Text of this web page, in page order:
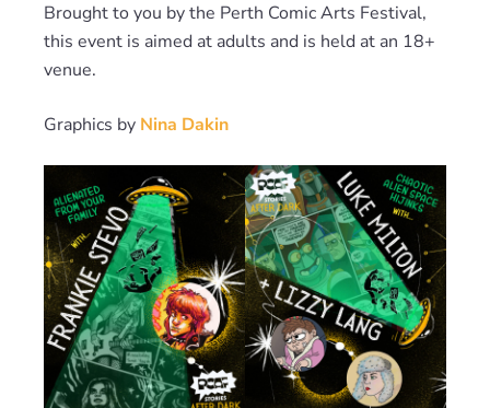
Brought to you by the Perth Comic Arts Festival,
this event is aimed at adults and is held at an 18+
venue.
Graphics by Nina Dakin